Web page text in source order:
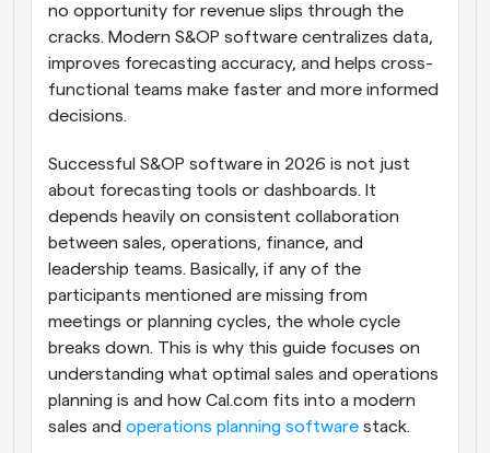
no opportunity for revenue slips through the
cracks. Modern S&OP software centralizes data,
improves forecasting accuracy, and helps cross-
functional teams make faster and more informed
decisions.
Successful S&OP software in 2026 is not just
about forecasting tools or dashboards. It
depends heavily on consistent collaboration
between sales, operations, finance, and
leadership teams. Basically, if any of the
participants mentioned are missing from
meetings or planning cycles, the whole cycle
breaks down. This is why this guide focuses on
understanding what optimal sales and operations
planning is and how Cal.com fits into a modern
sales and operations planning software stack.